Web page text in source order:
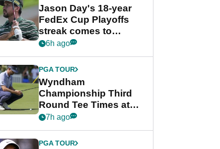
Jason Day's 18-year
FedEx Cup Playoffs
streak comes to
crushing end at
Championship
6h ago
PGA TOUR
Wyndham
Championship Third
Round Tee Times at
PGA Tour's final
Cup event
7h ago
PGA TOUR